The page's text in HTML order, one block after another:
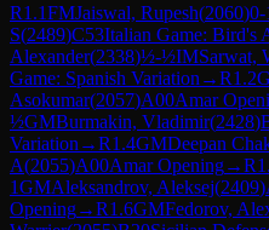
R1.1FMJaiswal, Rupesh(2060)0-
S(2489)C53Italian Game: Bird's
Alexander(2338)½-½IMSarwat,
Game: Spanish Variation →R1.2
Asokumar(2057)A00Amar
½GMBurmakin, Vladimir(2428)
Variation →R1.4GMDeepan
A(2055)A00Amar Opening→R
1GMAleksandrov, Aleksej(2409)
Opening→R1.6GMFedorov,